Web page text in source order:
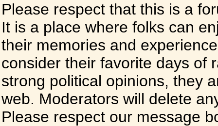
Please respect that this is a
It is a place where folks can
their memories and
consider their favorite days of
strong political opinions, they
web. Moderators will delete
Please respect our message